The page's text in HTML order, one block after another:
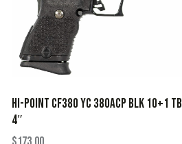
HI-POINT CF380 YC 380ACP BLK 10+1 TB
4″